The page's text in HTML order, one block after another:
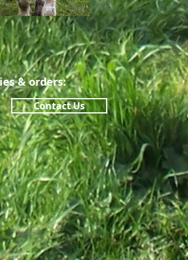
& orders:
Contact Us